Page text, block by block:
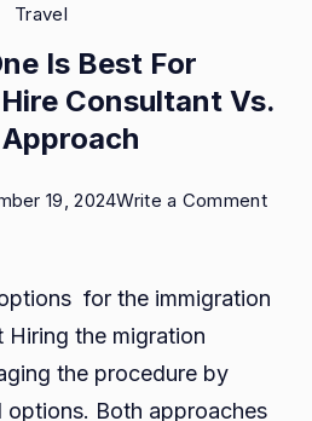
Travel
Is Best For
Consultant Vs.
19, 2024Write a Commenton
Is
for the immigration
the migration
the procedure by
options. Both approaches